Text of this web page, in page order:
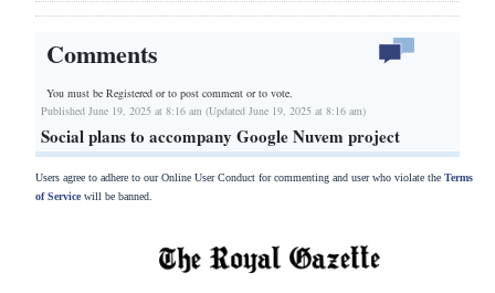
Comments
You must be Registered orto post comment or to vote.
Published June 19, 2025 at 8:16 am (Updated June 19, 2025 at 8:16 am)
Social plans to accompany Google Nuvem project
Users agree to adhere to our Online User Conduct for commenting and user who violate the Terms
of Servicewill be banned.